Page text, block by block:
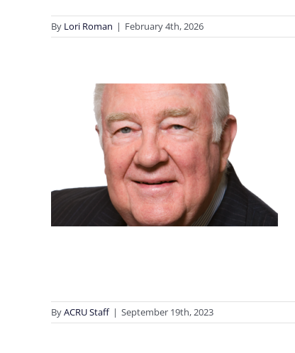
By Lori Roman | February 4th, 2026
ByACRU Staff | September 19th, 2023